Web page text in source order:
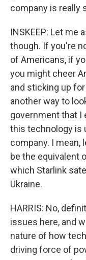
company is really
INSKEEP: Let me
though. If you're
of Americans, if
you might cheer
and sticking up
another way to
government that I
this technology is
company. I
be the equivalent
which Starlink
Ukraine.
HARRIS: No,
issues here, and
nature of how
driving force of